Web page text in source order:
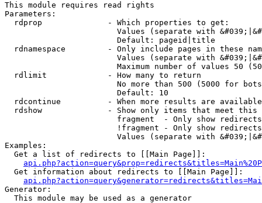
This module requires read rights
Parameters:
  rdprop              - Which properties to get:
Values (separate with
                        Default: pageid|title
rdnamespace         - Only include pages in these
Values (separate with
Maximum number of values 50
  rdlimit             - How many to return
No more than 500 (5000 for
                        Default: 10
rdcontinue          - When more results are
rdshow              - Show only items that meet this
fragment  - Only show
!fragment - Only show
Values (separate with
Examples:
  Get a list of redirects to [[Main Page]]:
  Get information about redirects to [[Main Page]]:
Generator:
  This module may be used as a generator